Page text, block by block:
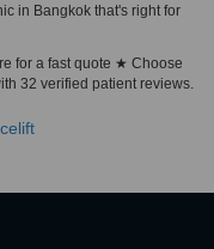
in Bangkok that's right for
for a fast quote ★ Choose
32 verified patient reviews.